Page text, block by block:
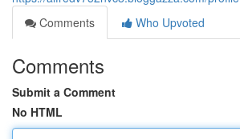
Comments
Who Upvoted
Comments
Submit a Comment
No HTML